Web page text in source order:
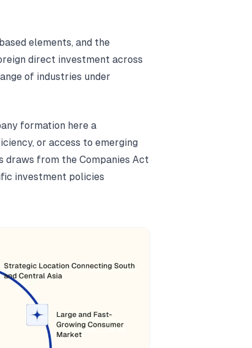
elements, and the
direct investment across
of industries under
formation here a
or access to emerging
draws from the Companies Act
investment policies